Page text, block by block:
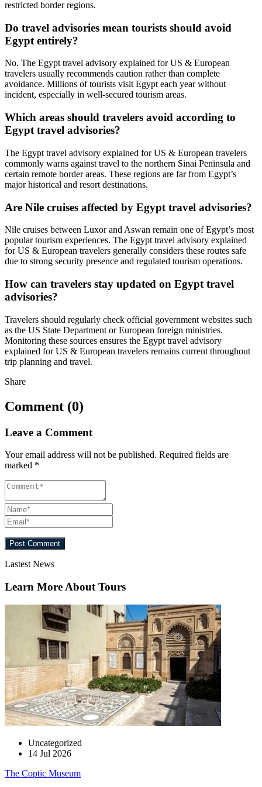
restricted border regions.
Do travel advisories mean tourists should avoid
Egypt entirely?
No. The Egypt travel advisory explained for US & European
travelers usually recommends caution rather than complete
avoidance. Millions of tourists visit Egypt each year without
incident, especially in well‑secured tourism areas.
Which areas should travelers avoid according to
Egypt travel advisories?
The Egypt travel advisory explained for US & European travelers
commonly warns against travel to the northern Sinai Peninsula and
certain remote border areas. These regions are far from Egypt’s
major historical and resort destinations.
Are Nile cruises affected by Egypt travel advisories?
Nile cruises between Luxor and Aswan remain one of Egypt’s most
popular tourism experiences. The Egypt travel advisory explained
for US & European travelers generally considers these routes safe
due to strong security presence and regulated tourism operations.
How can travelers stay updated on Egypt travel
advisories?
Travelers should regularly check official government websites such
as the US State Department or European foreign ministries.
Monitoring these sources ensures the Egypt travel advisory
explained for US & European travelers remains current throughout
trip planning and travel.
Share
Comment (0)
Leave a Comment
Your email address will not be published. Required fields are
marked *
Lastest News
Learn More About Tours
Uncategorized
14 Jul 2026
The Coptic Museum